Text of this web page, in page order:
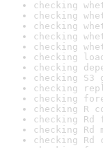
checking
checking
checking
checking
checking
checking
checking
checking S3
checking
checking
checking R
checking
checking Rd
checking